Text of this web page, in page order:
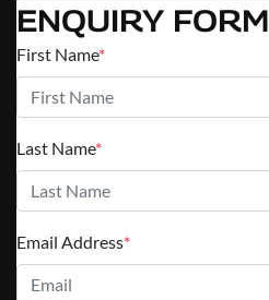
ENQUIRY FORM
First Name*
Last Name*
Email Address*